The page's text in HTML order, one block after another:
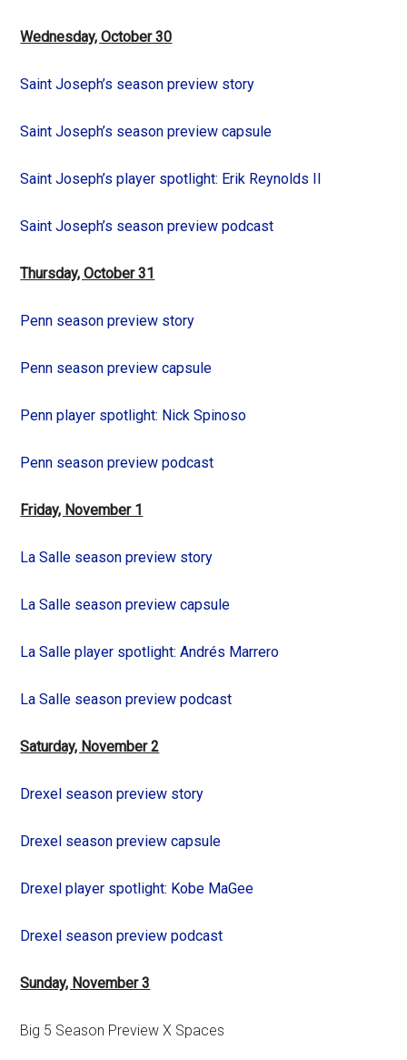
Wednesday, October 30
Saint Joseph’s season preview story
Saint Joseph’s season preview capsule
Saint Joseph’s player spotlight: Erik Reynolds II
Saint Joseph’s season preview podcast
Thursday, October 31
Penn season preview story
Penn season preview capsule
Penn player spotlight: Nick Spinoso
Penn season preview podcast
Friday, November 1
La Salle season preview story
La Salle season preview capsule
La Salle player spotlight: Andrés Marrero
La Salle season preview podcast
Saturday, November 2
Drexel season preview story
Drexel season preview capsule
Drexel player spotlight: Kobe MaGee
Drexel season preview podcast
Sunday, November 3
Big 5 Season Preview X Spaces